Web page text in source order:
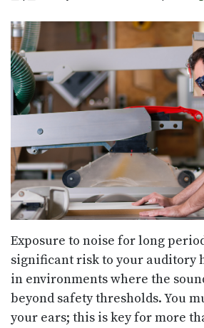
Exposure to noise for long
significant risk to your auditory
in environments where the
beyond safety thresholds. You
your ears; this is key for more